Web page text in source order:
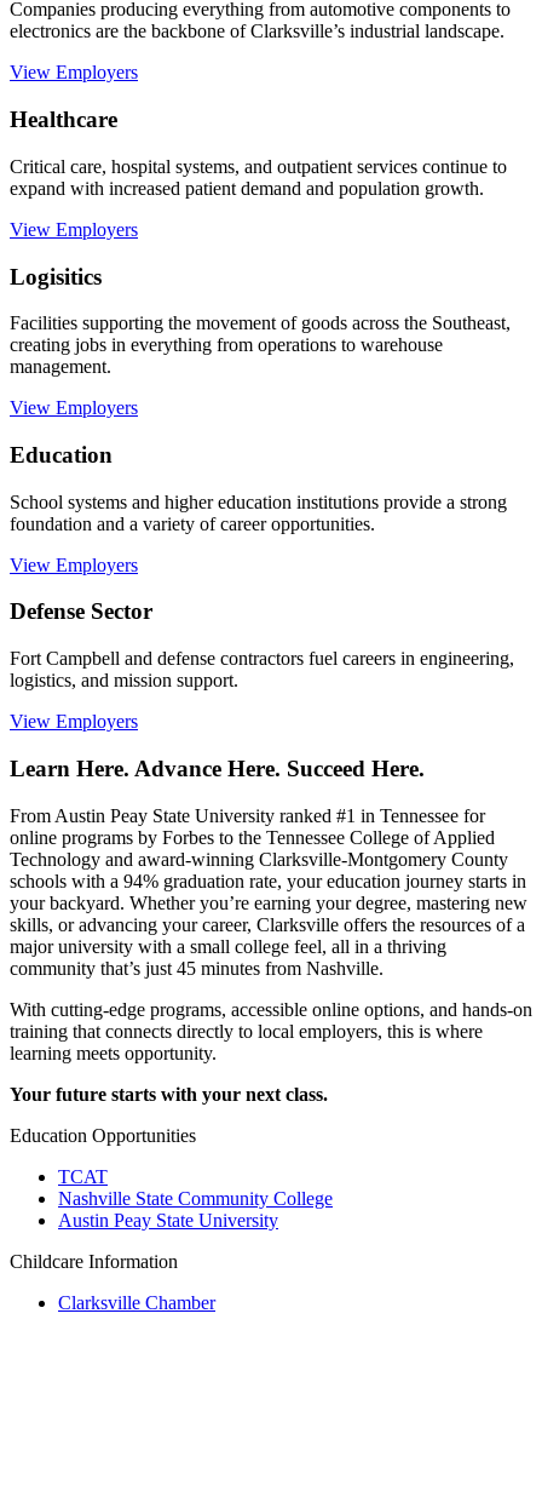
Companies producing everything from automotive components to
electronics are the backbone of Clarksville’s industrial landscape.
View Employers
Healthcare
Critical care, hospital systems, and outpatient services continue to
expand with increased patient demand and population growth.
View Employers
Logisitics
Facilities supporting the movement of goods across the Southeast,
creating jobs in everything from operations to warehouse
management.
View Employers
Education
School systems and higher education institutions provide a strong
foundation and a variety of career opportunities.
View Employers
Defense Sector
Fort Campbell and defense contractors fuel careers in engineering,
logistics, and mission support.
View Employers
Learn Here. Advance Here. Succeed Here.
From Austin Peay State University ranked #1 in Tennessee for
online programs by Forbes to the Tennessee College of Applied
Technology and award-winning Clarksville-Montgomery County
schools with a 94% graduation rate, your education journey starts in
your backyard. Whether you’re earning your degree, mastering new
skills, or advancing your career, Clarksville offers the resources of a
major university with a small college feel, all in a thriving
community that’s just 45 minutes from Nashville.
With cutting-edge programs, accessible online options, and hands-on
training that connects directly to local employers, this is where
learning meets opportunity.
Your future starts with your next class.
Education Opportunities
TCAT
Nashville State Community College
Austin Peay State University
Childcare Information
Clarksville Chamber